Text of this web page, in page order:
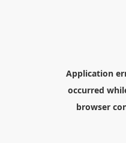
Application
occurred
browser